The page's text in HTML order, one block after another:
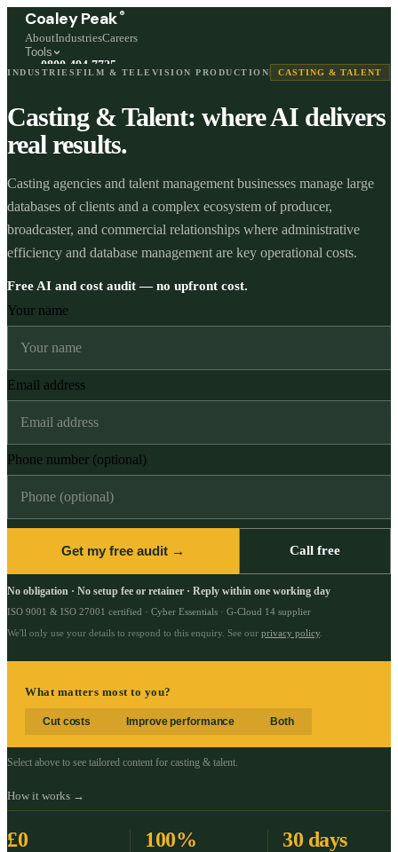
Coaley Peak ®
AboutIndustriesCareers
Tools
0800 494 7725
Freephone, available 24/7
Start a live chat →
Stephen and team are online 24/7
INDUSTRIES FILM & TELEVISION PRODUCTION CASTING & TALENT
Casting & Talent: where AI delivers
real results.
Casting agencies and talent management businesses manage large
databases of clients and a complex ecosystem of producer,
broadcaster, and commercial relationships where administrative
efficiency and database management are key operational costs.
Free AI and cost audit — no upfront cost.
Your name
Email address
Phone number (optional)
Get my free audit → Call free
No obligation · No setup fee or retainer · Reply within one working day
ISO 9001 & ISO 27001 certified · Cyber Essentials · G-Cloud 14 supplier
We'll only use your details to respond to this enquiry. See our privacy policy
What matters most to you?
Cut costs Improve performance Both
Select above to see tailored content for casting & talent.
How it works →
£0 100% 30 days